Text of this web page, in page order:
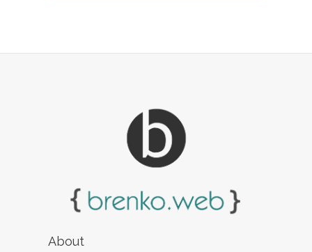
About